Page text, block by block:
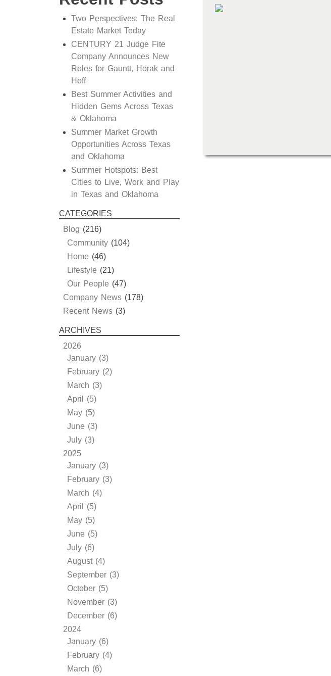
Two Perspectives: The Real
Estate Market Today
CENTURY 21 Judge Fite
Company Announces New
Roles for Gauntt, Horak and
Hoff
Best Summer Activities and
Hidden Gems Across Texas
& Oklahoma
Summer Market Growth
Opportunities Across Texas
and Oklahoma
Summer Hotspots: Best
Cities to Live, Work and Play
in Texas and Oklahoma
CATEGORIES
Blog (216)
Community (104)
Home (46)
Lifestyle (21)
Our People (47)
Company News(178)
Recent News(3)
ARCHIVES
2026
January (3)
February (2)
March (3)
April (5)
May (5)
June (3)
July (3)
2025
January (3)
February (3)
March (4)
April (5)
May (5)
June (5)
July (6)
August (4)
September (3)
October (5)
November (3)
December (6)
2024
January (6)
February (4)
March (6)